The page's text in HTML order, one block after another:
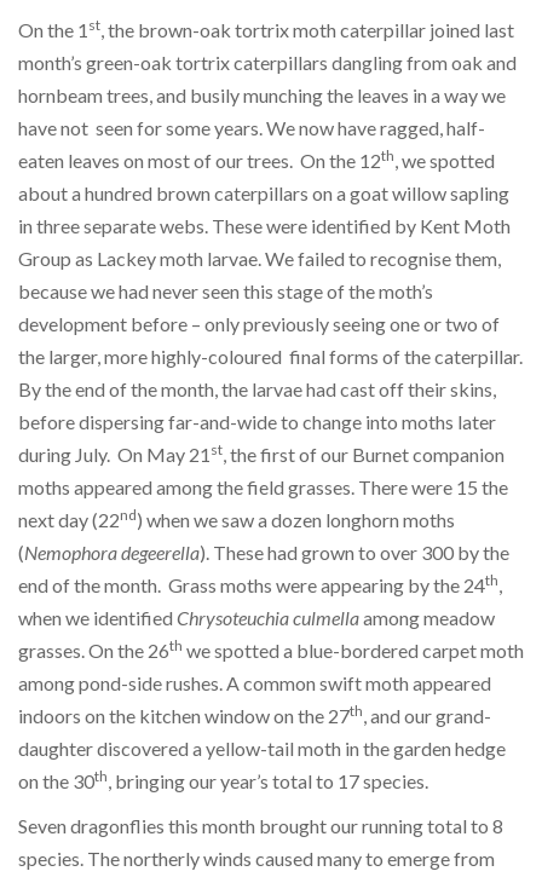
On the 1 st, the brown-oak tortrix moth caterpillar joined last
month’s green-oak tortrix caterpillars dangling from oak and
hornbeam trees, and busily munching the leaves in a way we
have not seen for some years. We now have ragged, half-
eaten leaves on most of our trees. On the 12th, we spotted
about a hundred brown caterpillars on a goat willow sapling
in three separate webs. These were identified by Kent Moth
Group as Lackey moth larvae. We failed to recognise them,
because we had never seen this stage of the moth’s
development before – only previously seeing one or two of
the larger, more highly-coloured final forms of the caterpillar.
By the end of the month, the larvae had cast off their skins,
before dispersing far-and-wide to change into moths later
during July. On May 21 st, the first of our Burnet companion
moths appeared among the field grasses. There were 15 the
next day (22nd) when we saw a dozen longhorn moths
(Nemophora degeerella). These had grown to over 300 by the
end of the month. Grass moths were appearing by the 24th,
when we identified Chrysoteuchia culmellaamong meadow
grasses. On the 26th we spotted a blue-bordered carpet moth
among pond-side rushes. A common swift moth appeared
indoors on the kitchen window on the 27th, and our grand-
daughter discovered a yellow-tail moth in the garden hedge
on the 30th, bringing our year’s total to 17 species.
Seven dragonflies this month brought our running total to 8
species. The northerly winds caused many to emerge from